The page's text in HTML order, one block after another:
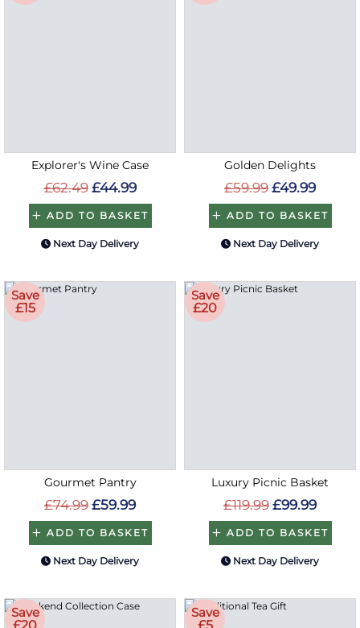
Explorer's Wine Case
£62.49 £44.99
ADD TO BASKET
Next Day Delivery
Golden Delights
£59.99 £49.99
ADD TO BASKET
Next Day Delivery
Save
£15
Gourmet Pantry
£74.99 £59.99
ADD TO BASKET
Next Day Delivery
Save
£20
Luxury Picnic Basket
£119.99 £99.99
ADD TO BASKET
Next Day Delivery
Save
Save